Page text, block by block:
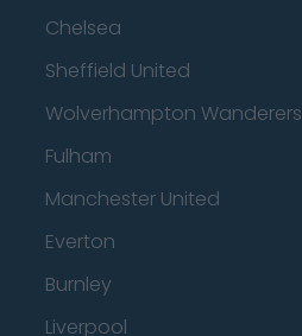
Chelsea
Sheffield United
Wolverhampton Wanderers
Fulham
Manchester United
Everton
Burnley
Liverpool